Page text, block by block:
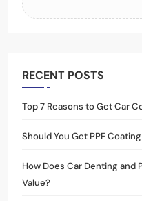
RECENT POSTS
Top 7 Reasons to Get Car
Should You Get PPF
How Does Car Denting and
Value?